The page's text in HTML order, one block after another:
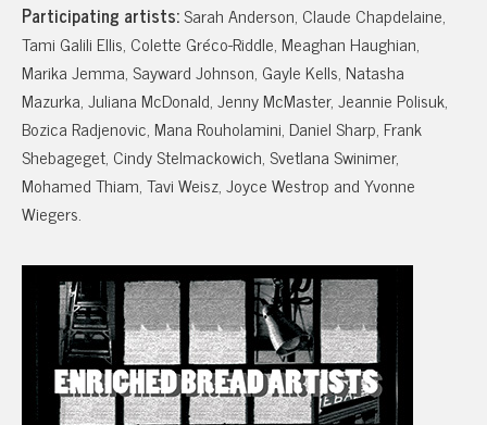
Participating artists:Sarah Anderson, Claude Chapdelaine,
Tami Galili Ellis, Colette Gréco-Riddle, Meaghan Haughian,
Marika Jemma, Sayward Johnson, Gayle Kells, Natasha
Mazurka, Juliana McDonald, Jenny McMaster, Jeannie Polisuk,
Bozica Radjenovic, Mana Rouholamini, Daniel Sharp, Frank
Shebageget, Cindy Stelmackowich, Svetlana Swinimer,
Mohamed Thiam, Tavi Weisz, Joyce Westrop and Yvonne
Wiegers.